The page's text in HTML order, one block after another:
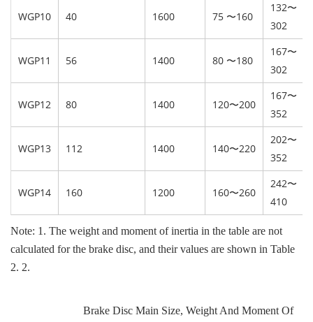
WGP10 40 1600 75 〜160
132〜
302
WGP11 56 1400 80 〜180
167〜
302
WGP12 80 1400 120〜200
167〜
352
WGP13 112 1400 140〜220
202〜
352
WGP14 160 1200 160〜260
242〜
410
Note: 1. The weight and moment of inertia in the table are not
calculated for the brake disc, and their values are shown in Table
2. 2.
Brake Disc Main Size, Weight And Moment Of